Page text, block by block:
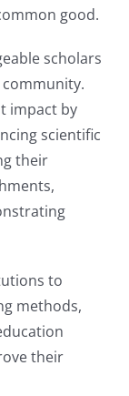
good.
scholars
impact by
scientific
their
to
methods,
their